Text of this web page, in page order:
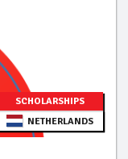
SCHOLARSHIPS
NETHERLANDS